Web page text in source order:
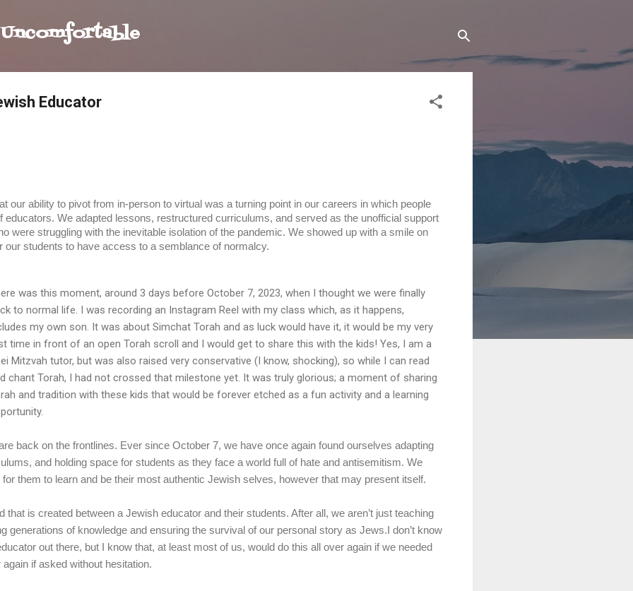
Educator
our ability to pivot from in-person to virtual was a turning point in our careers in which people
educators. We adapted lessons, restructured curriculums, and served as the unofficial support
were struggling with the inevitable isolation of the pandemic. We showed up with a smile on
our students to have access to a semblance of normalcy.
was this moment, around 3 days before October 7, 2023, when I thought we were finally
to normal life. I was recording an Instagram Reel with my class which, as it happens,
my own son. It was about Simchat Torah and as luck would have it, it would be my very
time in front of an open Torah scroll and I would get to share this with the kids! Yes, I am a
Mitzvah tutor, but was also raised very conservative (I know, shocking), so while I can read
chant Torah, I had not crossed that milestone yet. It was truly glorious; a moment of sharing
and tradition with these kids that would be forever etched as a fun activity and a learning
back on the frontlines. Ever since October 7, we have once again found ourselves adapting
and holding space for students as they face a world full of hate and antisemitism. We
them to learn and be their most authentic Jewish selves, however that may present itself.
that is created between a Jewish educator and their students. After all, we aren’t just teaching
generations of knowledge and ensuring the survival of our personal story as Jews.I don’t know
out there, but I know that, at least most of us, would do this all over again if we needed
if asked without hesitation.